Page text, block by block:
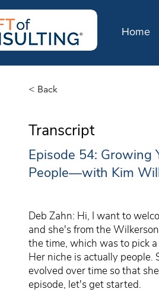
Home
< Back
Transcript
Episode 54: Growing
People—with Kim
Deb Zahn: Hi, I want to
and she's from the
the time, which was to pick
Her niche is actually people.
evolved over time so that
episode, let's get started.